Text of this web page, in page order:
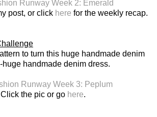
post, or click here for the weekly recap.
to turn this huge handmade denim
handmade denim dress.
Click the pic or go here.